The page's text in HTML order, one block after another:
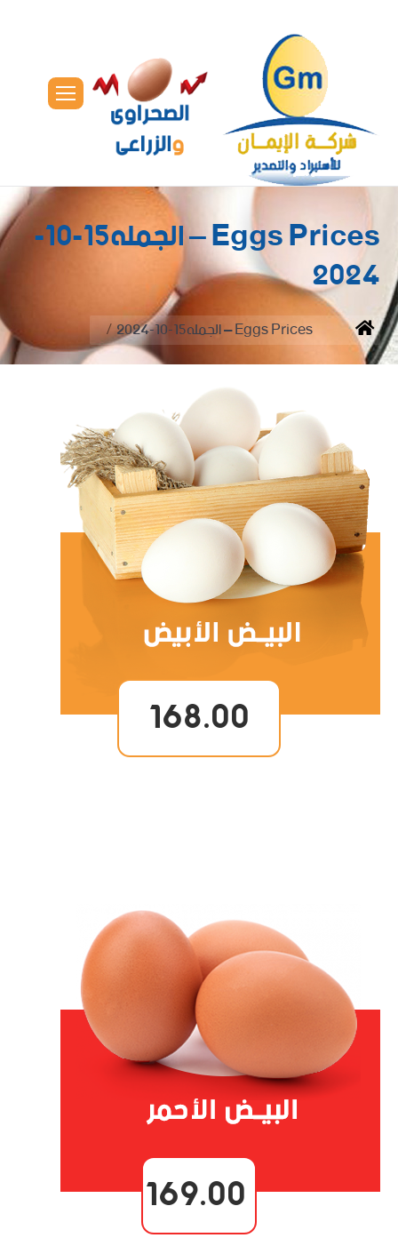
Eggs Prices – الجمله15-10-
2024
You are here:
Home Eggs Prices – الجمله15-10-2024
168.00
169.00